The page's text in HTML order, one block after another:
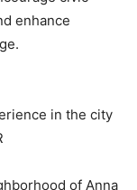
enhance
in the city
of Anna